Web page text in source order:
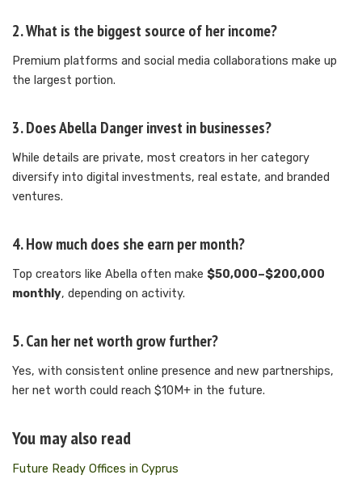
2. What is the biggest source of her income?
Premium platforms and social media collaborations make up
the largest portion.
3. Does Abella Danger invest in businesses?
While details are private, most creators in her category
diversify into digital investments, real estate, and branded
ventures.
4. How much does she earn per month?
Top creators like Abella often make $50,000–$200,000
monthly, depending on activity.
5. Can her net worth grow further?
Yes, with consistent online presence and new partnerships,
her net worth could reach $10M+ in the future.
You may also read
Future Ready Offices in Cyprus